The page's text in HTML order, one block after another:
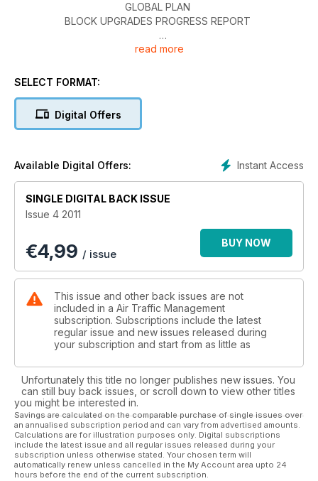
GLOBAL PLAN
BLOCK UPGRADES PROGRESS REPORT
GREEN SHUTTLE
read more
SELECT FORMAT:
Digital Offers
Instant Access
Available Digital Offers:
SINGLE DIGITAL BACK ISSUE
Issue 4 2011
€4,99 / issue
BUY NOW
This issue and other back issues are not
included in a Air Traffic Management
subscription. Subscriptions include the latest
regular issue and new issues released during
your subscription and start from as little as
Unfortunately this title no longer publishes new issues. You
can still buy back issues, or scroll down to view other titles
you might be interested in.
Savings are calculated on the comparable purchase of single issues over
an annualised subscription period and can vary from advertised amounts.
Calculations are for illustration purposes only. Digital subscriptions
include the latest issue and all regular issues released during your
subscription unless otherwise stated. Your chosen term will
automatically renew unless cancelled in the My Account area upto 24
hours before the end of the current subscription.